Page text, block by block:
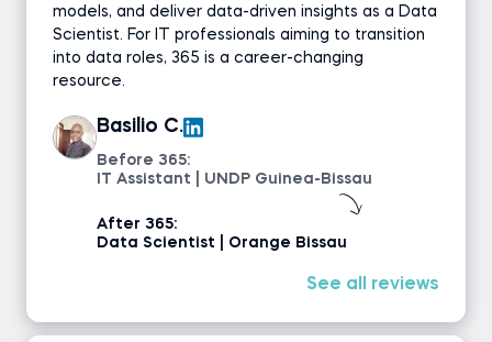
models, and deliver data-driven insights as a Data
Scientist. For IT professionals aiming to transition
into data roles, 365 is a career-changing
resource.
Basilio C.
Before 365:
IT Assistant | UNDP Guinea-Bissau
After 365:
Data Scientist | Orange Bissau
See all reviews